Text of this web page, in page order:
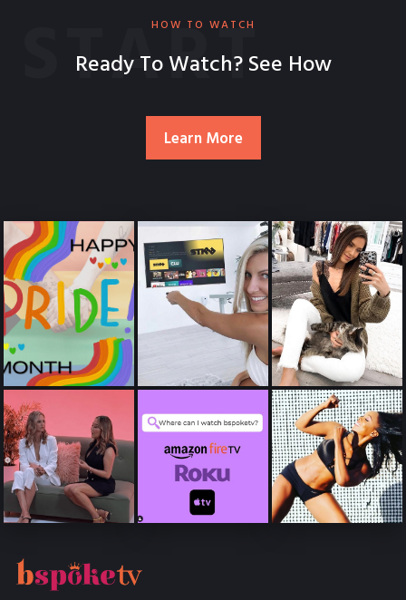
HOW TO WATCH
Ready To Watch? See How
Learn More
START